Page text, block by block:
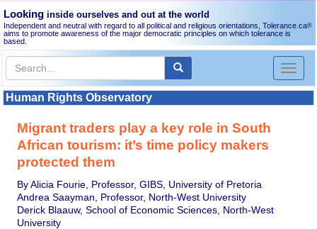
Looking inside ourselves and out at the world
Independent and neutral with regard to all political and religious orientations, Tolerance.ca®
aims to promote awareness of the major democratic principles on which tolerance is
based.
Toggle
Human Rights Observatory
Migrant traders play a key role in South
African tourism: it’s time policy makers
protected them
By Alicia Fourie, Professor, GIBS, University of Pretoria
Andrea Saayman, Professor, North-West University
Derick Blaauw, School of Economic Sciences, North-West
University